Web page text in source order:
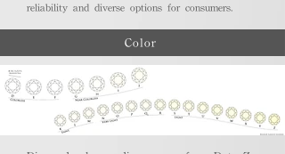
reliability and diverse options for consumers.
Color